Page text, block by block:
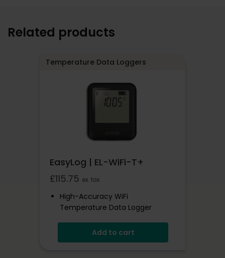
Related products
Temperature Data Loggers
EasyLog | EL-WiFi-T+
£115.75 ex. tax
High-Accuracy WiFi
Temperature Data Logger
-20 To +60°C
EasyLog Cloud Connected
View Multiple Sensors In The
Add to cart